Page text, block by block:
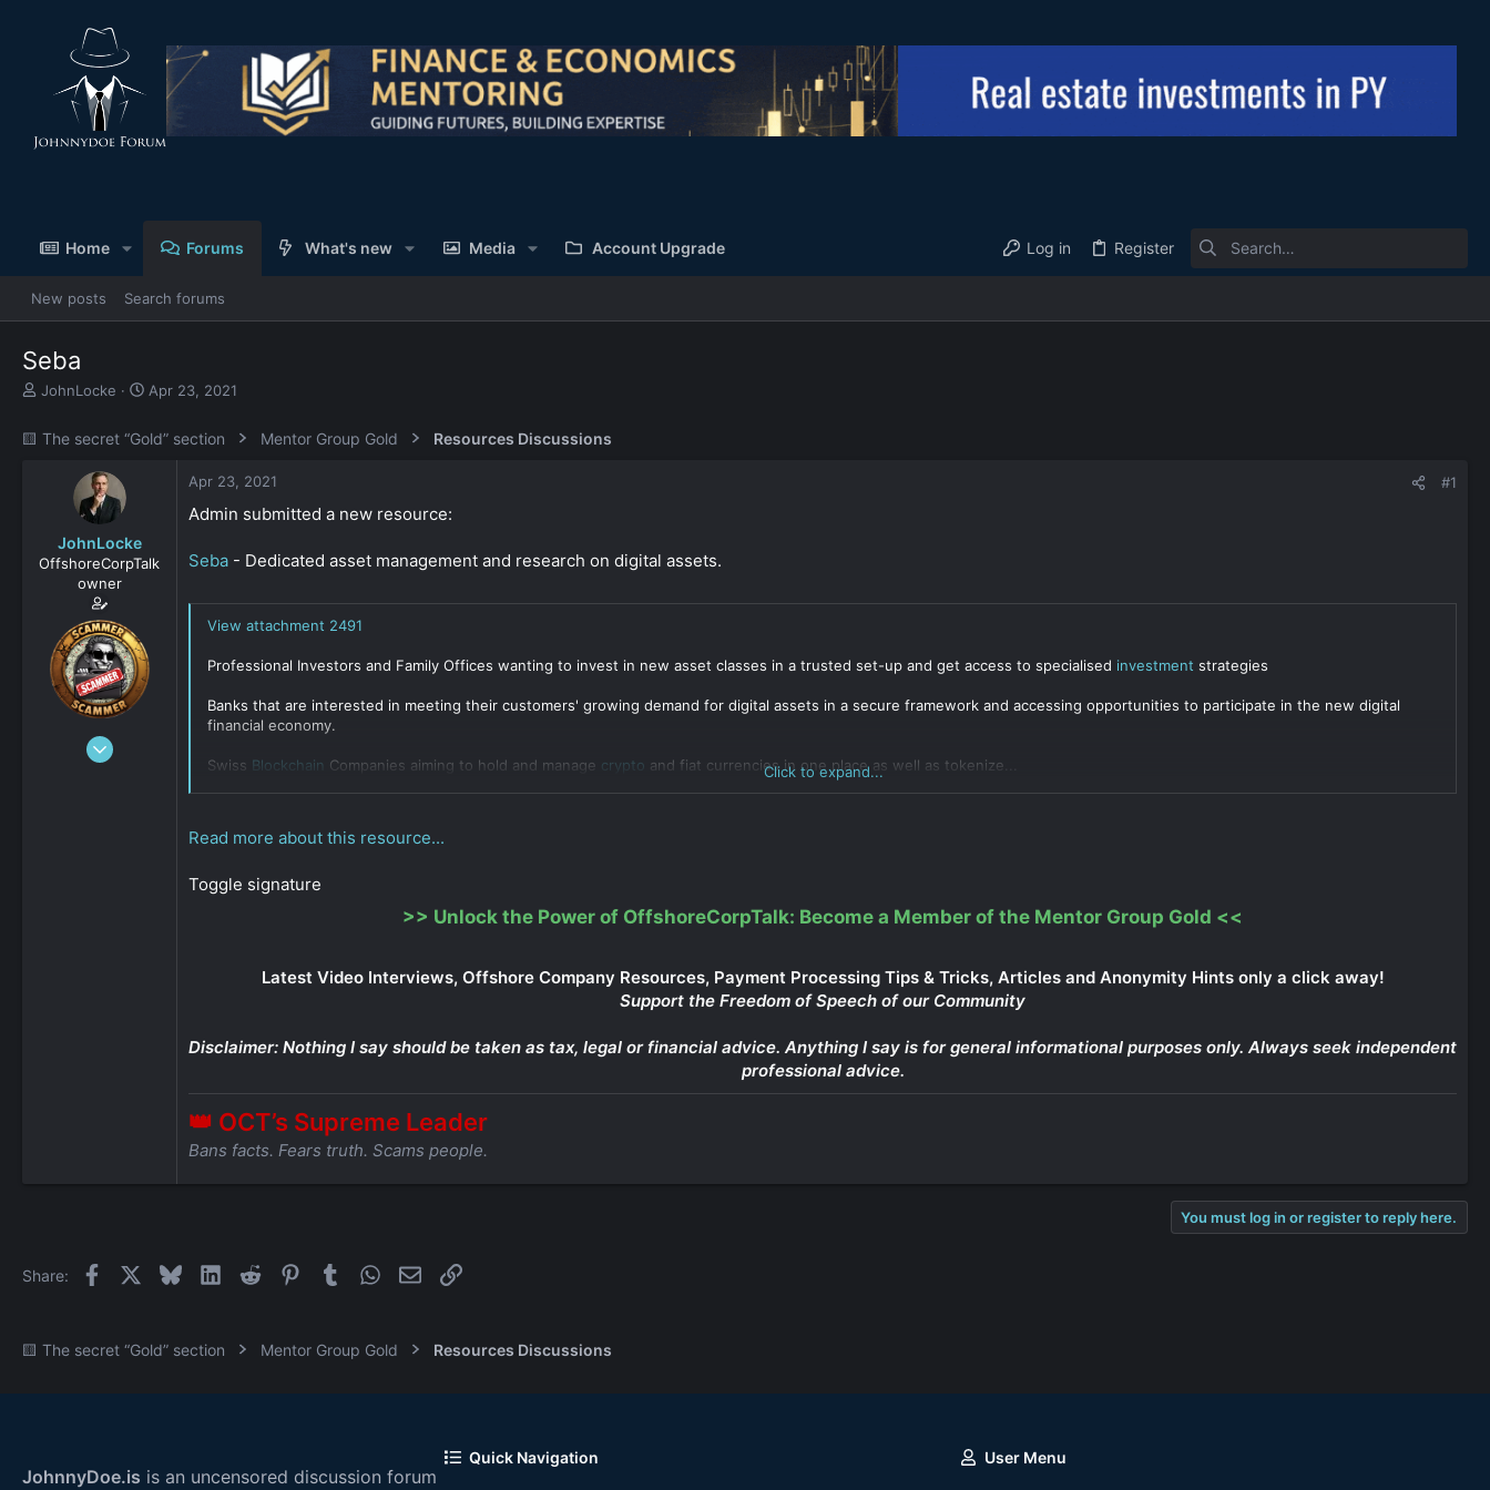
Home Forums What's new Media Account Upgrade Log in Register
New posts Search forums
Seba
T
e
r
JohnLocke
S
r
Apr 23, 2021
🟨 The secret “Gold” section Mentor Group Gold Resources Discussions
JohnLocke
OffshoreCorpTalk
owner
Dec 29, 2008
Apr 23, 2021 #1
Admin submitted a new resource:
Seba - Dedicated asset management and research on digital assets.
View attachment 2491
Professional Investors and Family Offices wanting to invest in new asset classes in a trusted set-up and get access to specialised investment strategies
Banks that are interested in meeting their customers' growing demand for digital assets in a secure framework and accessing opportunities to participate in the new digital
financial economy.
Swiss Blockchain Companies aiming to hold and manage crypto and fiat currencies in one place as well as tokenize...
Click to expand...
Read more about this resource...
Toggle signature
>> Unlock the Power of OffshoreCorpTalk: Become a Member of the Mentor Group Gold <<
Latest Video Interviews, Offshore Company Resources, Payment Processing Tips & Tricks, Articles and Anonymity Hints only a click away!
Support the Freedom of Speech of our Community
Disclaimer: Nothing I say should be taken as tax, legal or financial advice. Anything I say is for general informational purposes only. Always seek independent
professional advice.
👑 OCT’s Supreme Leader
Bans facts. Fears truth. Scams people.
You must log in or register to reply here.
Share: Facebook BlueskyLinkedInReddit PinterestTumblr WhatsApp
EmailLink
🟨 The secret “Gold” section Mentor Group Gold Resources Discussions
JohnnyDoe.is is an uncensored discussion forum
Quick Navigation User Menu